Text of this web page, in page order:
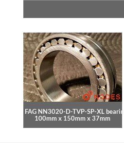
FAG NN3020-D-TVP-SP-XL bearing
100mm x 150mm x 37mm